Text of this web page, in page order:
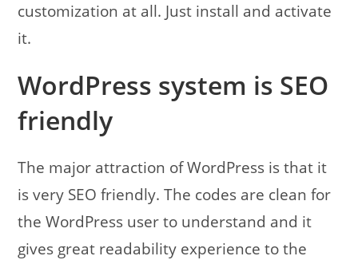
customization at all. Just install and activate
it.
WordPress system is SEO
friendly
The major attraction of WordPress is that it
is very SEO friendly. The codes are clean for
the WordPress user to understand and it
gives great readability experience to the